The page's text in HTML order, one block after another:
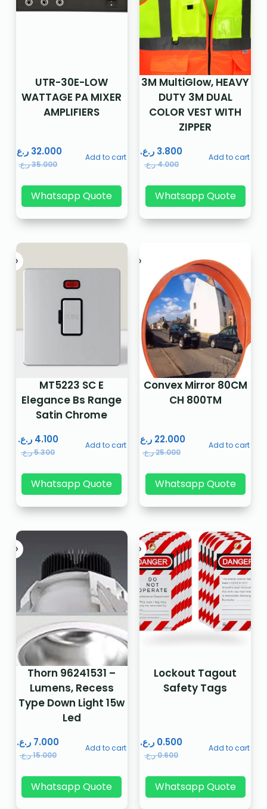
UTR-30E-LOW
WATTAGE PA MIXER
AMPLIFIERS
35.000ر.ع.
32.000 ر.ع. Add to cart
Whatsapp Quote
3M MultiGlow, HEAVY
DUTY 3M DUAL
COLOR VEST WITH
ZIPPER
4.000ر.ع.
3.800 ر.ع. Add to cart
Whatsapp Quote
MT5223 SC E
Elegance Bs Range
Satin Chrome
5.300ر.ع.
4.100 ر.ع. Add to cart
Whatsapp Quote
Convex Mirror 80CM
CH 800TM
25.000ر.ع.
22.000 ر.ع. Add to cart
Whatsapp Quote
Thorn 96241531 –
Lumens, Recess
Type Down Light 15w
Led
15.000ر.ع.
7.000 ر.ع. Add to cart
Whatsapp Quote
Lockout Tagout
Safety Tags
0.600ر.ع.
0.500 ر.ع. Add to cart
Whatsapp Quote